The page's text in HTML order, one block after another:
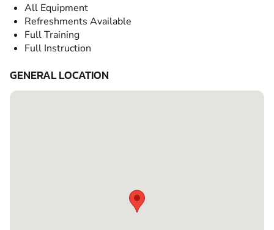
All Equipment
Refreshments Available
Full Training
Full Instruction
GENERAL LOCATION